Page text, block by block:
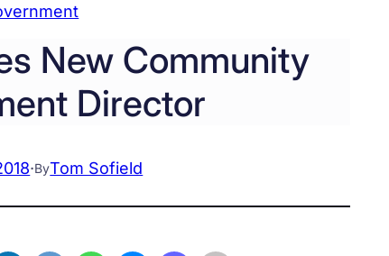
New Community
Director
·ByTom Sofield